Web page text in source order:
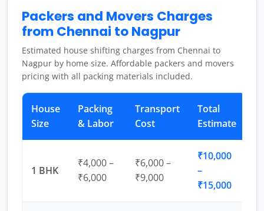
Packers and Movers Charges
from Chennai to Nagpur
Estimated house shifting charges from Chennai to
Nagpur by home size. Affordable packers and movers
pricing with all packing materials included.
House
Size
Packing
& Labor
Transport
Cost
Total
Estimate
1 BHK
₹4,000 –
₹6,000
₹6,000 –
₹9,000
₹10,000
–
₹15,000